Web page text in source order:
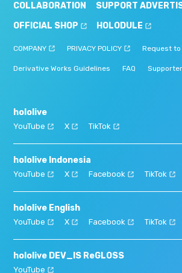
COLLABORATION
SUPPORT
OFFICIAL SHOP
HOLODULE
COMPANY PRIVACY POLICY Request to
Derivative Works Guidelines FAQ
hololive
YouTube X TikTok
hololive Indonesia
YouTube X Facebook TikTok
hololive English
YouTube X Facebook TikTok
hololive DEV_IS ReGLOSS
YouTube